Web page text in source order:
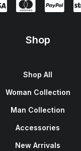
Shop
Shop All
Woman Collection
Man Collection
Accessories
New Arrivals